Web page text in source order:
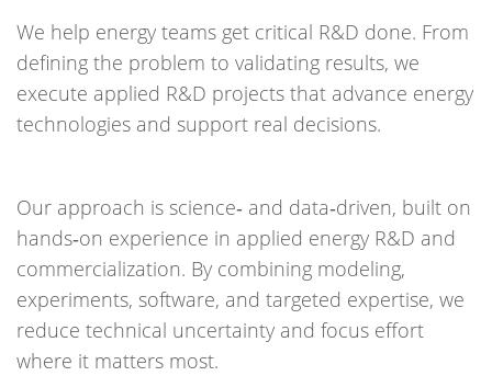
We help energy teams get critical R&D done. From
defining the problem to validating results, we
execute applied R&D projects that advance energy
technologies and support real decisions.
Our approach is science‑ and data‑driven, built on
hands‑on experience in applied energy R&D and
commercialization. By combining modeling,
experiments, software, and targeted expertise, we
reduce technical uncertainty and focus effort
where it matters most.